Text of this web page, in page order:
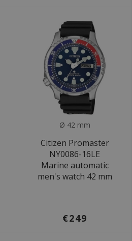
Ø 42 mm
Citizen Promaster
NY0086-16LE
Marine automatic
men's watch 42 mm
€249